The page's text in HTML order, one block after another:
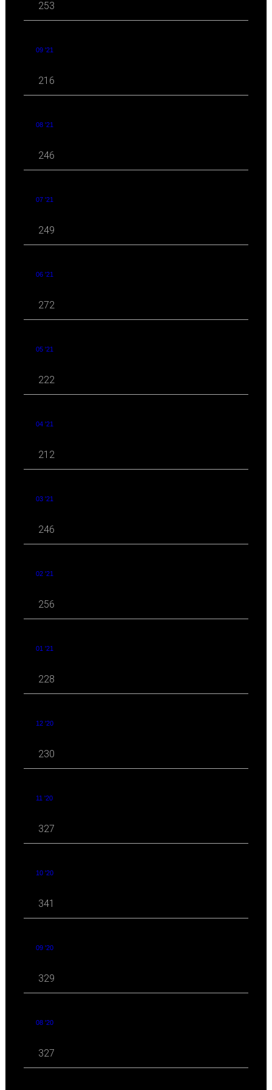
253
09 '21
216
08 '21
246
07 '21
249
06 '21
272
05 '21
222
04 '21
212
03 '21
246
02 '21
256
01 '21
228
12 '20
230
11 '20
327
10 '20
341
09 '20
329
08 '20
327